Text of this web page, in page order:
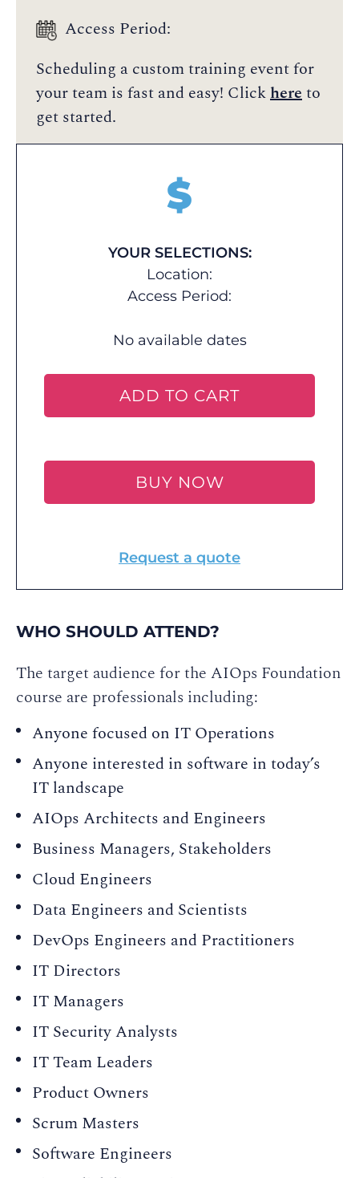
Access Period:
Scheduling a custom training event for
your team is fast and easy! Clickhereto
get started.
$
YOUR SELECTIONS:
Location:
Access Period:
No available dates
ADD TO CART
BUY NOW
Request a quote
WHO SHOULD ATTEND?
The target audience for the AIOps Foundation
course are professionals including:
Anyone focused on IT Operations
Anyone interested in software in today’s
IT landscape
AIOps Architects and Engineers
Business Managers, Stakeholders
Cloud Engineers
Data Engineers and Scientists
DevOps Engineers and Practitioners
IT Directors
IT Managers
IT Security Analysts
IT Team Leaders
Product Owners
Scrum Masters
Software Engineers